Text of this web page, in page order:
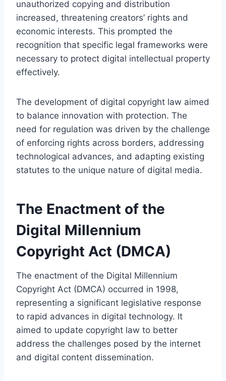
unauthorized copying and distribution
increased, threatening creators’ rights and
economic interests. This prompted the
recognition that specific legal frameworks were
necessary to protect digital intellectual property
effectively.
The development of digital copyright law aimed
to balance innovation with protection. The
need for regulation was driven by the challenge
of enforcing rights across borders, addressing
technological advances, and adapting existing
statutes to the unique nature of digital media.
The Enactment of the
Digital Millennium
Copyright Act (DMCA)
The enactment of the Digital Millennium
Copyright Act (DMCA) occurred in 1998,
representing a significant legislative response
to rapid advances in digital technology. It
aimed to update copyright law to better
address the challenges posed by the internet
and digital content dissemination.